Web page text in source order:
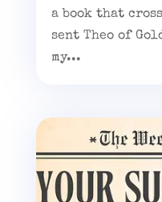
a book that
sent Theo of
my...